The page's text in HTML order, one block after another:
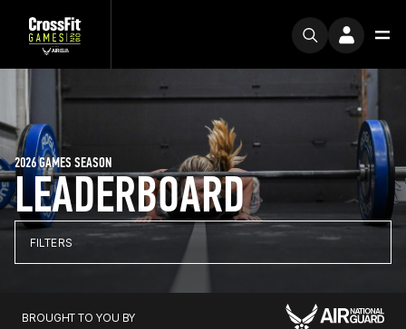
LEADERBOARD
2026 GAMES SEASON
FILTERS
BROUGHT TO YOU BY